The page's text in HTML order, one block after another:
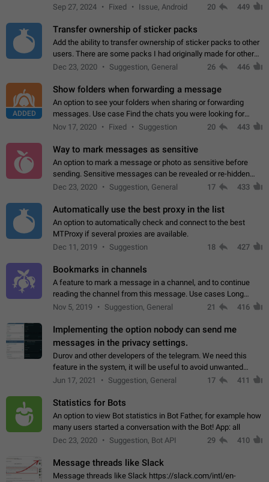
Telegram. Unfortunately, it has recently been banned from the
Sep 27, 2024 Fixed Issue, Android 20 449
Transfer ownership of sticker packs
Add the ability to transfer ownership of sticker packs to other
users. There are some packs I had originally made for others,
but there needs to be a way to transfer these packs to them
Dec 23, 2020 Suggestion, General 26 446
ADDED
Show folders when forwarding a message
An option to see your folders when sharing or forwarding
messages. Use case Find the chats you were looking for
more quickly. Workarounds - Use the search option to find the
Nov 17, 2020 Fixed Suggestion 20 443
Way to mark messages as sensitive
An option to mark a message or photo as sensitive before
sending. Sensitive messages can be revealed or re-hidden
with a tap and default to hidden when a chat is opened. App:
Dec 23, 2020 Suggestion, General 17 433
Automatically use the best proxy in the list
An option to automatically check and connect to the best
MTProxy if several proxies are available.
Dec 11, 2019
Suggestion 18 427
Bookmarks in channels
A feature to mark a message in a channel, and to continue
reading the channel from this message. Use cases Long
stories, broadcasts, and 'I will read it later' situations.
Nov 5, 2019 Suggestion, General 21 416
Implementing the option nobody can send me
messages in the privacy settings.
Durov and other developers of the telegram. We need this
feature in the system, it will be useful to avoid unwanted
messages in the private. With the implementation of this
Jun 17, 2021 Suggestion, General 17 411
Statistics for Bots
An option to view Bot statistics in Bot Father, for example how
many users started a conversation with the Bot! App: all
Dec 23, 2020
Suggestion, Bot API 29 410
Message threads like Slack
Message threads like Slack https://slack.com/intl/en-